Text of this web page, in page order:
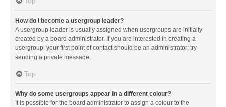
How do I become a usergroup leader?
A usergroup leader is usually assigned when usergroups are initially
created by a board administrator. If you are interested in creating a
usergroup, your first point of contact should be an administrator; try
sending a private message.
Top
Why do some usergroups appear in a different colour?
It is possible for the board administrator to assign a colour to the